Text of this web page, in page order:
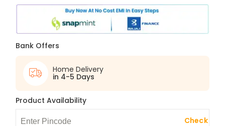
Bank Offers
Home Delivery
in 4-5 Days
Product Availability
Check